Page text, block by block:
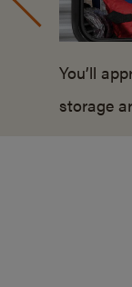
You’ll
storage